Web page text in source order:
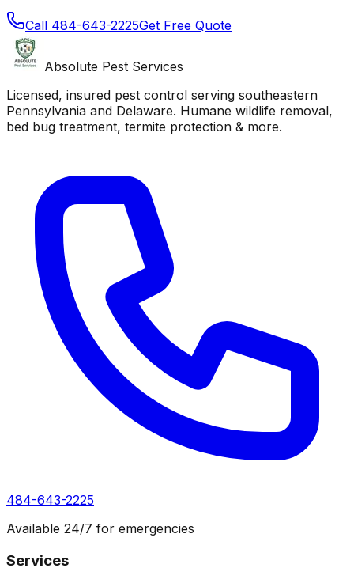
Call 484-643-2225Get Free Quote
Absolute Pest Services
Licensed, insured pest control serving southeastern
Pennsylvania and Delaware. Humane wildlife removal,
bed bug treatment, termite protection & more.
484-643-2225
Available 24/7 for emergencies
Services